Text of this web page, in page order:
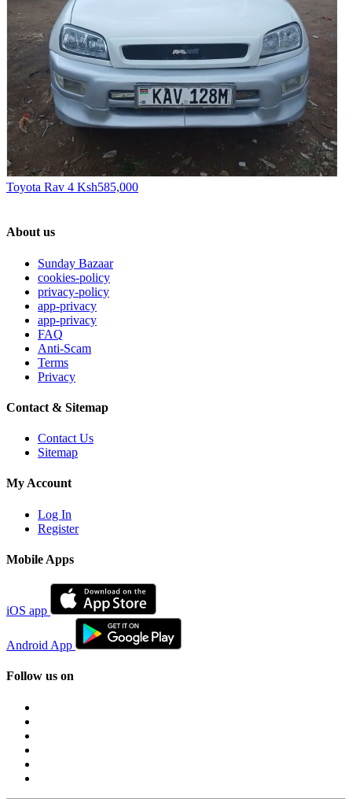
Toyota Rav 4 Ksh585,000
About us
Sunday Bazaar
cookies-policy
privacy-policy
app-privacy
app-privacy
FAQ
Anti-Scam
Terms
Privacy
Contact & Sitemap
Contact Us
Sitemap
My Account
Log In
Register
Mobile Apps
iOS app
Android App
Follow us on